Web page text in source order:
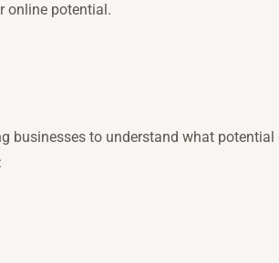
online potential.
businesses to understand what potential